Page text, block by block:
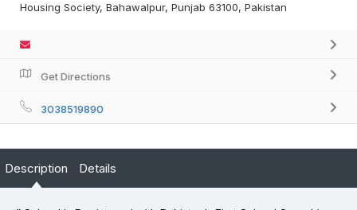
Housing Society, Bahawalpur, Punjab 63100, Pakistan
Get Directions
3038519890
Description Details